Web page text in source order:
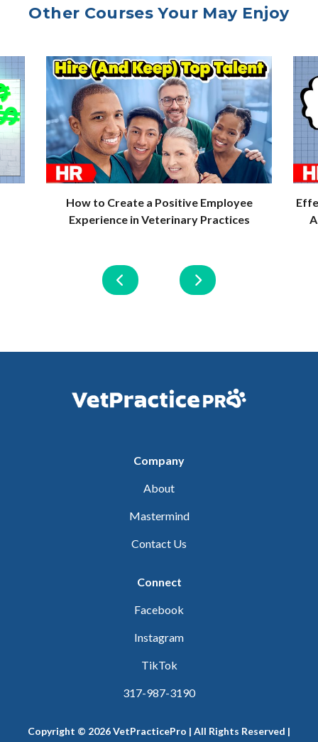
Other Courses Your May Enjoy
How to Create a Positive Employee
Experience in Veterinary Practices
Company
About
Mastermind
Contact Us
Connect
Facebook
Instagram
TikTok
317-987-3190
Copyright © 2026 VetPracticePro | All Rights Reserved |